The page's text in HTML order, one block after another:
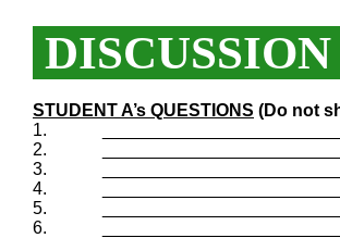
STUDENT A’s QUESTIONS (Do not
1.
2.
3.
4.
5.
6.